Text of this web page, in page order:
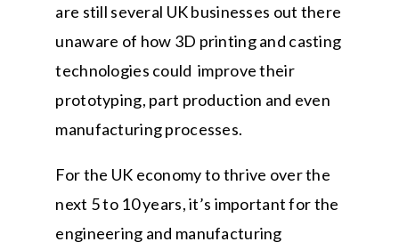
are still several UK businesses out there
unaware of how 3D printing and casting
technologies could improve their
prototyping, part production and even
manufacturing processes.
For the UK economy to thrive over the
next 5 to 10 years, it’s important for the
engineering and manufacturing